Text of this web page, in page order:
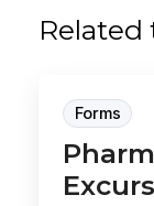
Related
Forms